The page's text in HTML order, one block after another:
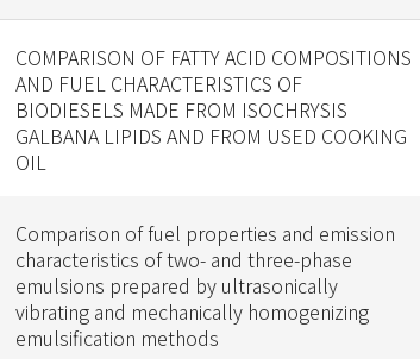
COMPARISON OF FATTY ACID COMPOSITIONS
AND FUEL CHARACTERISTICS OF
BIODIESELS MADE FROM ISOCHRYSIS
GALBANA LIPIDS AND FROM USED COOKING
OIL
Comparison of fuel properties and emission
characteristics of two- and three-phase
emulsions prepared by ultrasonically
vibrating and mechanically homogenizing
emulsification methods